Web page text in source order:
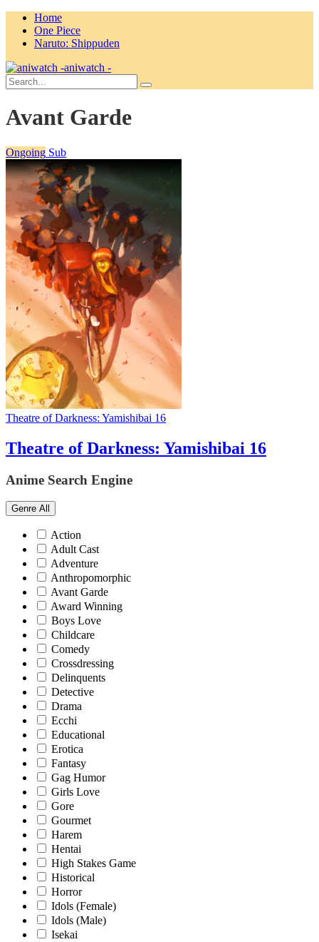
Home
One Piece
Naruto: Shippuden
aniwatch -
Avant Garde
Ongoing Sub
Theatre of Darkness: Yamishibai 16
Theatre of Darkness: Yamishibai 16
Anime Search Engine
Genre All
Action
Adult Cast
Adventure
Anthropomorphic
Avant Garde
Award Winning
Boys Love
Childcare
Comedy
Crossdressing
Delinquents
Detective
Drama
Ecchi
Educational
Erotica
Fantasy
Gag Humor
Girls Love
Gore
Gourmet
Harem
Hentai
High Stakes Game
Historical
Horror
Idols (Female)
Idols (Male)
Isekai